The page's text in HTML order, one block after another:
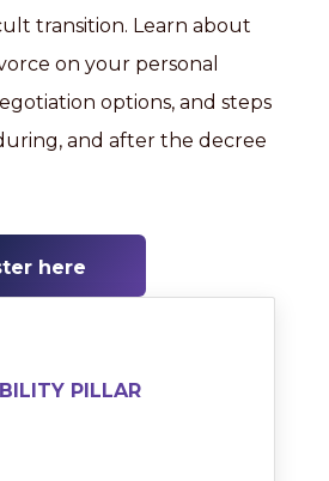
transition. Learn about
on your personal
options, and steps
and after the decree
here
PILLAR